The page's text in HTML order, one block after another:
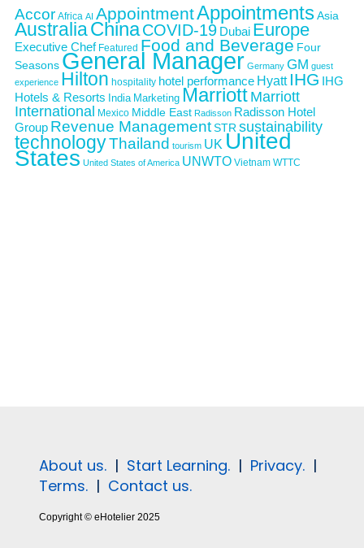
Accor Africa AI AppointmentAppointmentsAsia
AustraliaChinaCOVID-19 Dubai Europe
Executive Chef Featured Food and Beverage Four
Seasons General Manager Germany GM guest
experience Hilton hospitality hotel performance Hyatt IHG IHG
Hotels & Resorts India Marketing Marriott Marriott
International Mexico Middle East Radisson Radisson Hotel
Group Revenue ManagementSTR sustainability
technologyThailand tourism UK United
States United States of America UNWTO Vietnam WTTC
About us. | Start Learning. | Privacy. |
Terms. | Contact us.
Copyright © eHotelier 2025